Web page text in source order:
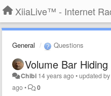
XiiaLive™ - Internet
General Questions
Volume Bar Hiding
Chibi 14 years ago•updated
ago• 0